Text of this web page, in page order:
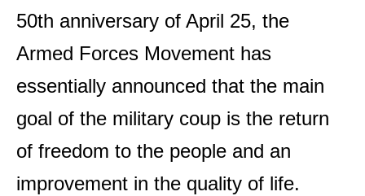
50th anniversary of April 25, the
Armed Forces Movement has
essentially announced that the main
goal of the military coup is the return
of freedom to the people and an
improvement in the quality of life.